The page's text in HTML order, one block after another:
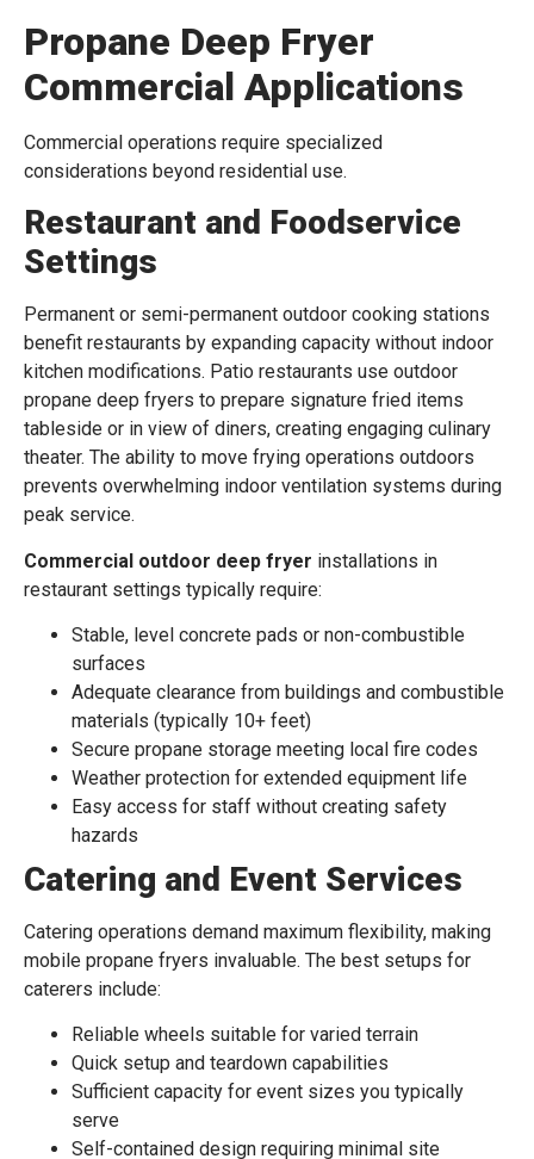
Propane Deep Fryer
Commercial Applications
Commercial operations require specialized
considerations beyond residential use.
Restaurant and Foodservice
Settings
Permanent or semi-permanent outdoor cooking stations
benefit restaurants by expanding capacity without indoor
kitchen modifications. Patio restaurants use outdoor
propane deep fryers to prepare signature fried items
tableside or in view of diners, creating engaging culinary
theater. The ability to move frying operations outdoors
prevents overwhelming indoor ventilation systems during
peak service.
Commercial outdoor deep fryer installations in
restaurant settings typically require:
Stable, level concrete pads or non-combustible
surfaces
Adequate clearance from buildings and combustible
materials (typically 10+ feet)
Secure propane storage meeting local fire codes
Weather protection for extended equipment life
Easy access for staff without creating safety
hazards
Catering and Event Services
Catering operations demand maximum flexibility, making
mobile propane fryers invaluable. The best setups for
caterers include:
Reliable wheels suitable for varied terrain
Quick setup and teardown capabilities
Sufficient capacity for event sizes you typically
serve
Self-contained design requiring minimal site